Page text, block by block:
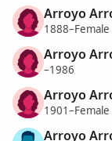
Arroyo
1888–Female
Arroyo
–1986
Arroyo
1901–Female
Arroyo